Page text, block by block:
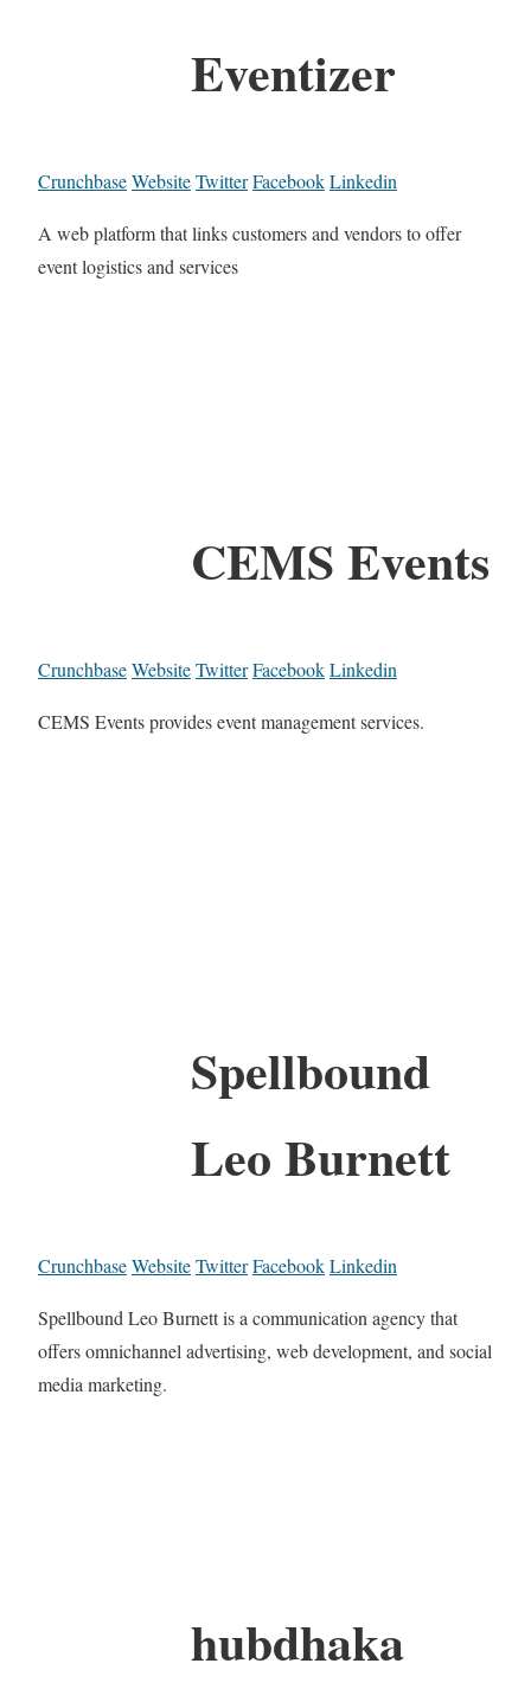
Eventizer
CrunchbaseWebsiteTwitterFacebookLinkedin
A web platform that links customers and vendors to offer
event logistics and services
CEMS Events
CrunchbaseWebsiteTwitterFacebookLinkedin
CEMS Events provides event management services.
Spellbound
Leo Burnett
CrunchbaseWebsiteTwitterFacebookLinkedin
Spellbound Leo Burnett is a communication agency that
offers omnichannel advertising, web development, and social
media marketing.
hubdhaka